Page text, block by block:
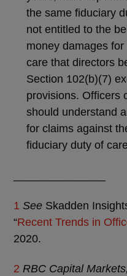
the same fiduciary
not entitled to the
money damages
care that directors
Section 102(b)(7)
provisions. Officers
should understand
for claims against
fiduciary duty of
1 See Skadden
“Recent Trends in
2020.
2 RBC Capital